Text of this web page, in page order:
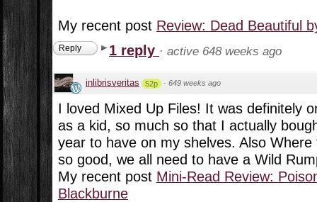
My recent post Review: Dead Beautiful
Reply 1 reply · active 648 weeks ago
inlibrisveritas 52p · 649 weeks ago
I loved Mixed Up Files! It was definitely
as a kid, so much so that I actually
year to have on my shelves. Also
so good, we all need to have a Wild
My recent post Mini-Read Review:
Blackburne